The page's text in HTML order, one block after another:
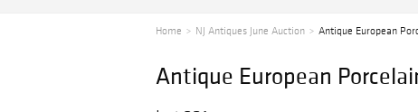
Home NJ Antiques June Auction Antique European
Antique European